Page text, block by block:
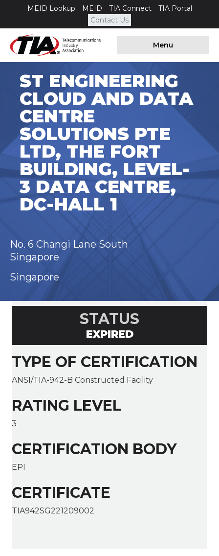
MEID Lookup MEID TIA Connect
TIA Portal
Contact Us
Menu
ST ENGINEERING
CLOUD AND DATA
CENTRE
SOLUTIONS PTE
LTD, THE FORT
BUILDING, LEVEL-
3 DATA CENTRE,
DC-HALL 1
No. 6 Changi Lane South
Singapore
Singapore
STATUS
EXPIRED
TYPE OF CERTIFICATION
ANSI/TIA-942-B Constructed Facility
RATING LEVEL
3
CERTIFICATION BODY
EPI
CERTIFICATE
TIA942SG221209002